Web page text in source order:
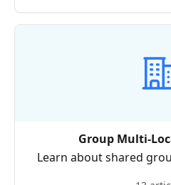
Group Multi-
Learn about shared